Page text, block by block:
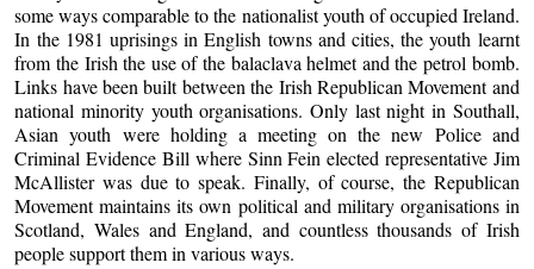
some ways comparable to the nationalist youth of occupied Ireland.
In the 1981 uprisings in English towns and cities, the youth learnt
from the Irish the use of the balaclava helmet and the petrol bomb.
Links have been built between the Irish Republican Movement and
national minority youth organisations. Only last night in Southall,
Asian youth were holding a meeting on the new Police and
Criminal Evidence Bill where Sinn Fein elected representative Jim
McAllister was due to speak. Finally, of course, the Republican
Movement maintains its own political and military organisations in
Scotland, Wales and England, and countless thousands of Irish
people support them in various ways.